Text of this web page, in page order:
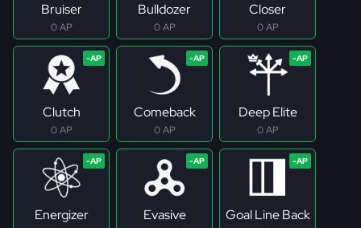
Bruiser
0 AP
Bulldozer
0 AP
Closer
0 AP
Clutch
0 AP
Comeback
0 AP
Deep Elite
0 AP
Energizer Evasive Goal Line Back